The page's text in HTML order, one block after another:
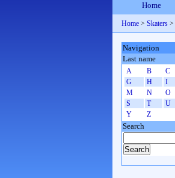
Home
Home > Skaters >
Navigation
Last name
A B C
G
H I
M
N O
S
T U
Y
Z
Search